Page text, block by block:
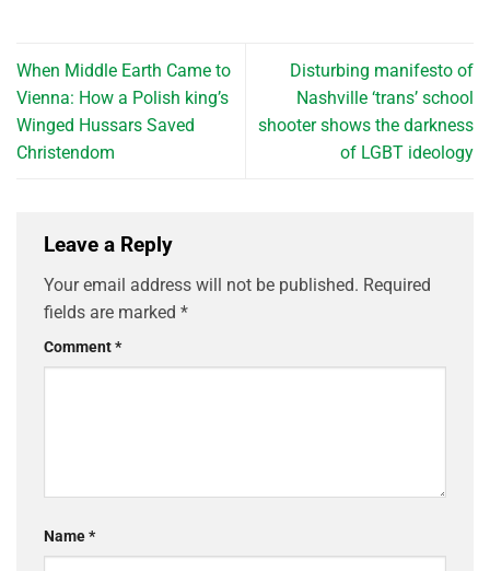
When Middle Earth Came to
Vienna: How a Polish king’s
Winged Hussars Saved
Christendom
Disturbing manifesto of
Nashville ‘trans’ school
shooter shows the darkness
of LGBT ideology
Leave a Reply
Your email address will not be published. Required
fields are marked *
Comment*
Name*